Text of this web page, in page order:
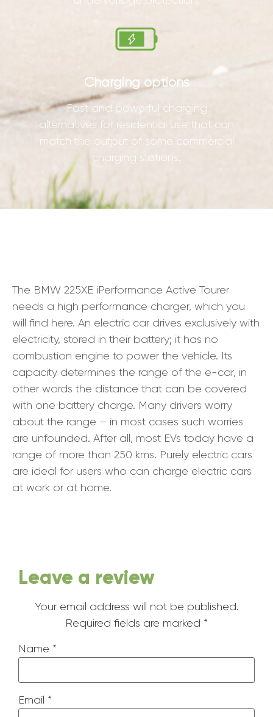
Charging options
Fast and powerful charging
alternatives for residential use that can
match the output of some commercial
charging stations.
The BMW 225XE iPerformance Active Tourer
needs a high performance charger, which you
will find here. An electric car drives exclusively with
electricity, stored in their battery; it has no
combustion engine to power the vehicle. Its
capacity determines the range of the e-car, in
other words the distance that can be covered
with one battery charge. Many drivers worry
about the range – in most cases such worries
are unfounded. After all, most EVs today have a
range of more than 250 kms. Purely electric cars
are ideal for users who can charge electric cars
at work or at home.
Leave a review
Your email address will not be published.
Required fields are marked *
Name *
Email *